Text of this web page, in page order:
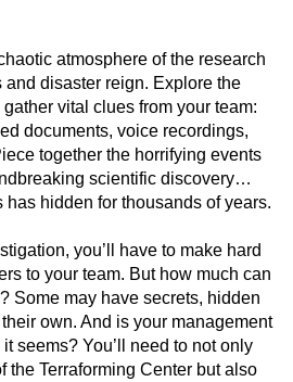
atmosphere of the research
and disaster reign. Explore the
vital clues from your team:
documents, voice recordings,
together the horrifying events
scientific discovery…
hidden for thousands of years.
you’ll have to make hard
to your team. But how much can
Some may have secrets, hidden
own. And is your management
seems? You’ll need to not only
the Terraforming Center but also